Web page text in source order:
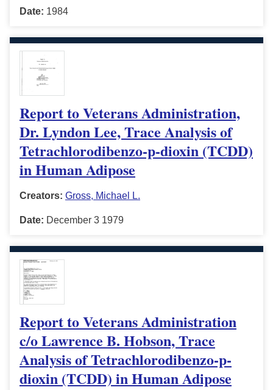
Date: 1984
Report to Veterans Administration,
Dr. Lyndon Lee, Trace Analysis of
Tetrachlorodibenzo-p-dioxin (TCDD)
in Human Adipose
Creators: Gross, Michael L.
Date: December 3 1979
Report to Veterans Administration
c/o Lawrence B. Hobson, Trace
Analysis of Tetrachlorodibenzo-p-
dioxin (TCDD) in Human Adipose